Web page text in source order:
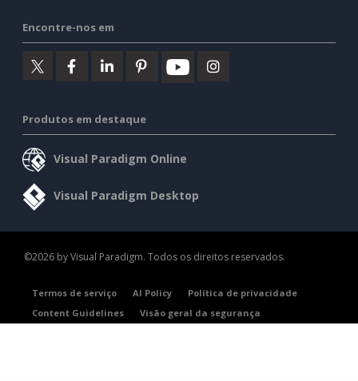
Encontre-nos em
Produtos em destaque
Visual Paradigm Online
Visual Paradigm Desktop
©2026 by Visual Paradigm. Todos os direitos reservados.
Termos de serviço AI Policy
Política de privacidade
Content Guidelines
Visão geral da segurança